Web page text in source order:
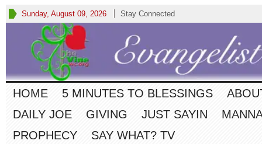
Sunday, August 09, 2026 Stay Connected
HOME 5 MINUTES TO BLESSINGS
DAILY JOE
GIVING JUST SAYIN
PROPHECY
SAY WHAT? TV